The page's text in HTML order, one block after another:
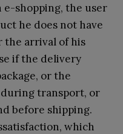
e-shopping, the user
he does not have
the arrival of his
if the delivery
or the
during transport, or
before shipping.
which